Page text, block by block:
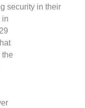
security in their
in
the